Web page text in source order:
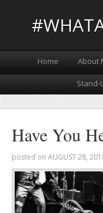
Home About
Stand-
Have You
posted on AUGUST 28,